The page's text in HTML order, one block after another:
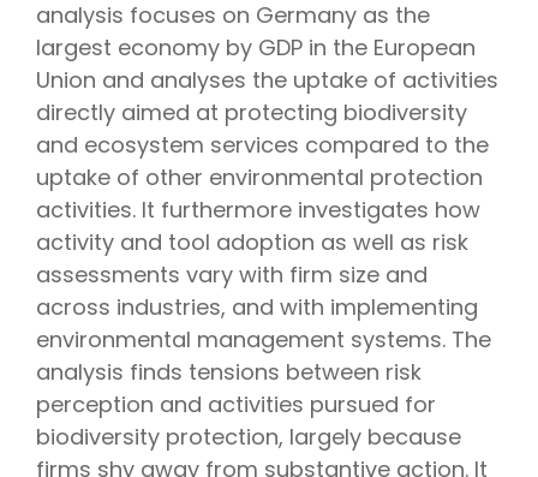
analysis focuses on Germany as the
largest economy by GDP in the European
Union and analyses the uptake of activities
directly aimed at protecting biodiversity
and ecosystem services compared to the
uptake of other environmental protection
activities. It furthermore investigates how
activity and tool adoption as well as risk
assessments vary with firm size and
across industries, and with implementing
environmental management systems. The
analysis finds tensions between risk
perception and activities pursued for
biodiversity protection, largely because
firms shy away from substantive action. It